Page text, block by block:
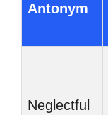
Antonym
Neglectful